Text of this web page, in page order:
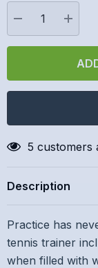
up!
Current
stock:
DECREASE
5 customers
Description
Practice has
tennis trainer
when filled with